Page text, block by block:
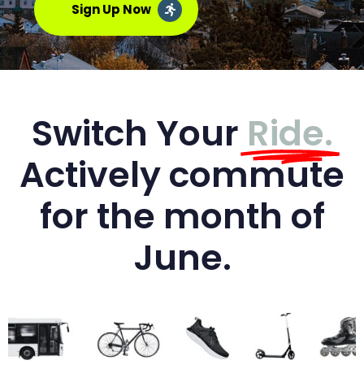
Sign Up Now
Switch Your Ride.
Actively commute
for the month of
June.